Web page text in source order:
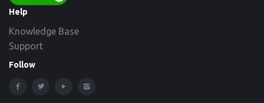
Help
Knowledge Base
Support
Follow